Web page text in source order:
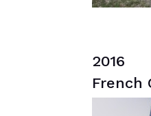
2016
French